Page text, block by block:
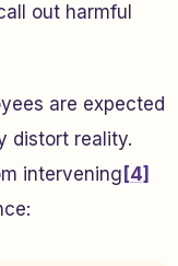
out harmful
are expected
distort reality.
intervening [4]